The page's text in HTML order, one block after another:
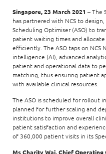
Singapore, 23 March 2021 – The
has partnered with NCS to
Scheduling Optimiser (ASO) to
patient waiting times and
efficiently. The ASO taps on NCS
intelligence (AI), advanced
patient and operational data to
matching, thus ensuring patient
with available clinical resources.
The ASO is scheduled for rollout
planned for further scaling and
institutions to improve overall
patient satisfaction and
of 360,000 patient visits in its
Ms Charity Wai, Chief Operating